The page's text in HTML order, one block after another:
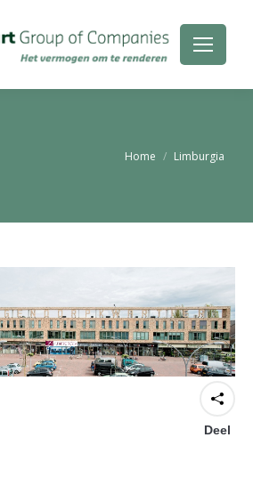
Je bent hier:
Home Limburgia
Deel